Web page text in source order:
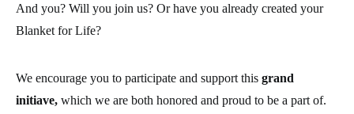
And you? Will you join us? Or have you already created your
Blanket for Life?
We encourage you to participate and support this grand
initiave, which we are both honored and proud to be a part of.